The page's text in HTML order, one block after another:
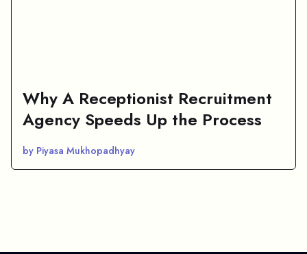
Why A Receptionist Recruitment
Agency Speeds Up the Process
by Piyasa Mukhopadhyay